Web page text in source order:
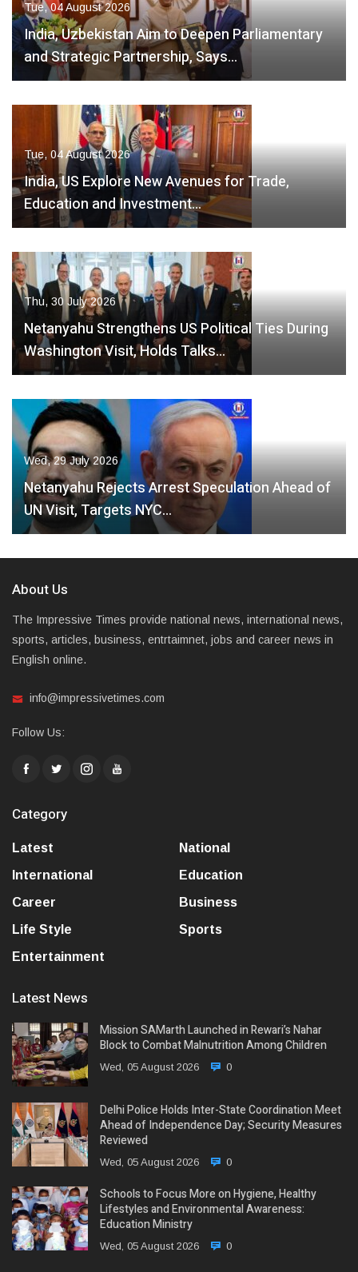
Tue, 04 August 2026
India, Uzbekistan Aim to Deepen Parliamentary
and Strategic Partnership, Says…
Tue, 04 August 2026
India, US Explore New Avenues for Trade,
Education and Investment…
Thu, 30 July 2026
Netanyahu Strengthens US Political Ties During
Washington Visit, Holds Talks…
Wed, 29 July 2026
Netanyahu Rejects Arrest Speculation Ahead of
UN Visit, Targets NYC…
About Us
The Impressive Times provide national news, international news,
sports, articles, business, entrtaimnet, jobs and career news in
English online.
info@impressivetimes.com
Follow Us:
Category
Latest
National
International
Education
Career
Business
Life Style
Sports
Entertainment
Latest News
Mission SAMarth Launched in Rewari’s Nahar
Block to Combat Malnutrition Among Children
Wed, 05 August 2026 0
Delhi Police Holds Inter-State Coordination Meet
Ahead of Independence Day; Security Measures
Reviewed
Wed, 05 August 2026 0
Schools to Focus More on Hygiene, Healthy
Lifestyles and Environmental Awareness:
Education Ministry
Wed, 05 August 2026 0